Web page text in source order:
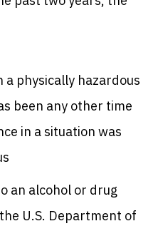
a physically hazardous
been any other time
in a situation was
an alcohol or drug
U.S. Department of